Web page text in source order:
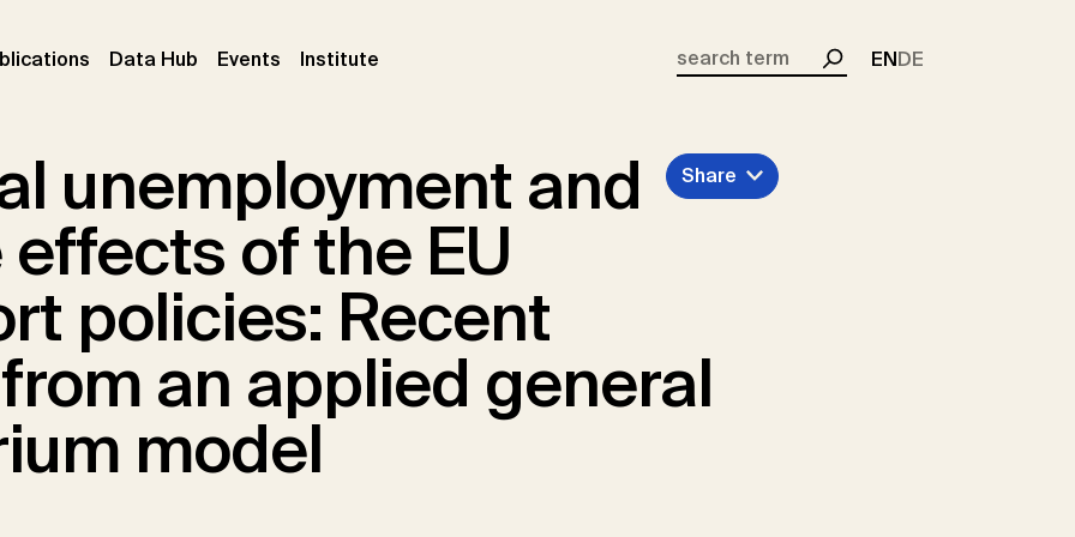
(current)
Data Hub Events (current)
Institute
Search
ENDE
unemployment and
of the EU
policies: Recent
an applied general
model
Share